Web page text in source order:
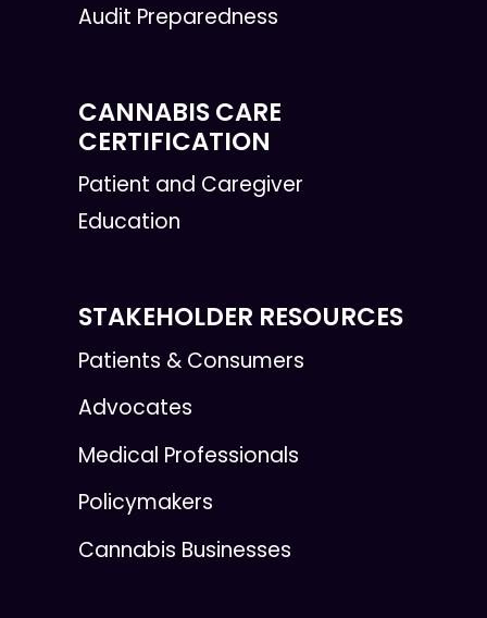
Audit Preparedness
CANNABIS CARE
CERTIFICATION
Patient and Caregiver
Education
STAKEHOLDER RESOURCES
Patients & Consumers
Advocates
Medical Professionals
Policymakers
Cannabis Businesses